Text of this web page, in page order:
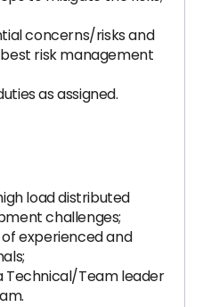
concerns/risks and
risk management
as assigned.
load distributed
challenges;
experienced and
Technical/Team leader